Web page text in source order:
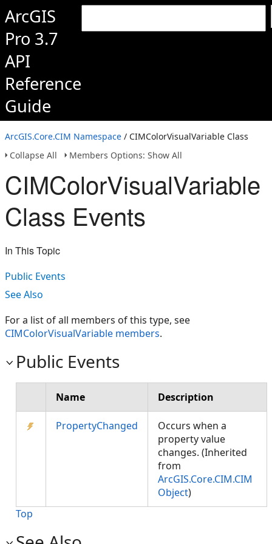
ArcGIS
Pro 3.7
API
Reference
Guide
ArcGIS.Core.CIM Namespace / CIMColorVisualVariable Class
Collapse All
Members Options: Show All
CIMColorVisualVariable
Class Events
In This Topic
Public Events
See Also
For a list of all members of this type, see
CIMColorVisualVariable members.
Public Events
Name Description
PropertyChanged
Occurs when a
property value
changes. (Inherited
from
ArcGIS.Core.CIM.CIM
Object)
Top